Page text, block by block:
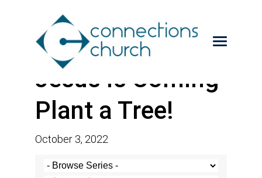
Jesus is Coming-
Plant a Tree!
October 3, 2022